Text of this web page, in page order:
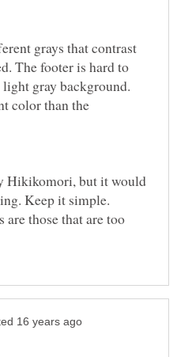
grays that contrast
The footer is hard to
gray background.
color than the
Hikikomori, but it would
Keep it simple.
are those that are too